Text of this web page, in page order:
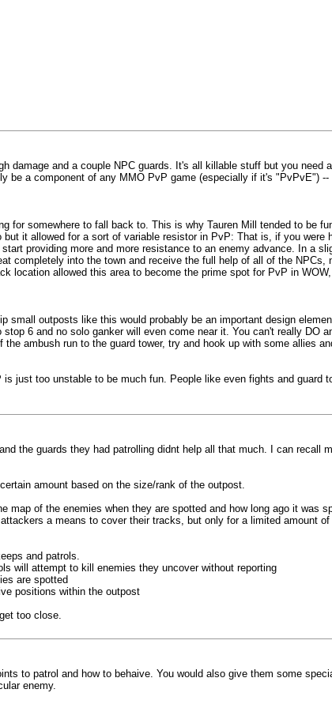
damage and a couple NPC guards. It's all killable stuff but you
be a component of any MMO PvP game (especially if it's "PvPvE")
somewhere to fall back to. This is why Tauren Mill tended to be
it allowed for a sort of variable resistor in PvP: That is, if you
providing more and more resistance to an enemy advance. In a
completely into the town and receive the full help of all of the
location allowed this area to become the prime spot for PvP in
outposts like this would probably be an important design
6 and no solo ganker will even come near it. You can't really DO
ambush run to the guard tower, try and hook up with some allies
just too unstable to be much fun. People like even fights and guard
the guards they had patrolling didnt help all that much. I can recall
amount based on the size/rank of the outpost.
map of the enemies when they are spotted and how long ago it was
a means to cover their tracks, but only for a limited amount
and patrols.
will attempt to kill enemies they uncover without reporting
are spotted
positions within the outpost
too close.
to patrol and how to behaive. You would also give them some
enemy.